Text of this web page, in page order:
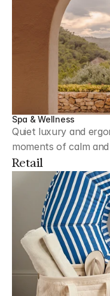
Spa & Wellness
Quiet luxury and
moments of calm
Retail